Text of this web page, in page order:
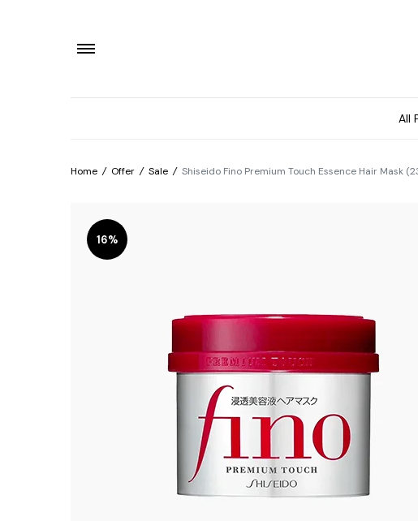
All
Home / Offer / Sale / Shiseido Fino Premium Touch Essence Hair Mask
16%